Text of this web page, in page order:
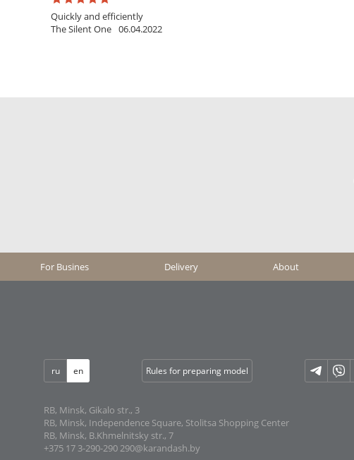
Quickly and efficiently
The Silent One 06.04.2022
For Busines Delivery About
ru en Rules for preparing model
RB, Minsk, Gikalo str., 3
RB, Minsk, Independence Square, Stolitsa Shopping Center
RB, Minsk, B.Khmelnitsky str., 7
+375 17 3-290-290 290@karandash.by